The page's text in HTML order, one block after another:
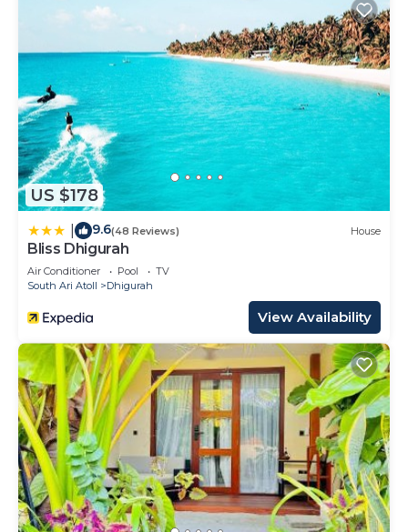
US $178
9.6(48 Reviews) House
Bliss Dhigurah
Air Conditioner Pool
TV
South Ari Atoll
Dhigurah
View Availability